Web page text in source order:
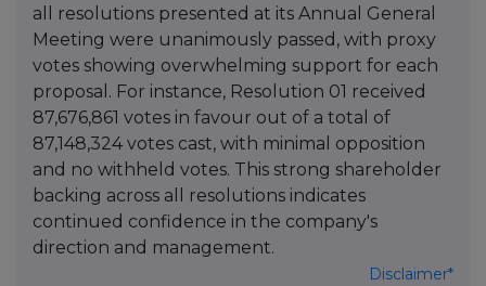
all resolutions presented at its Annual General
Meeting were unanimously passed, with proxy
votes showing overwhelming support for each
proposal. For instance, Resolution 01 received
87,676,861 votes in favour out of a total of
87,148,324 votes cast, with minimal opposition
and no withheld votes. This strong shareholder
backing across all resolutions indicates
continued confidence in the company's
direction and management.
Disclaimer*